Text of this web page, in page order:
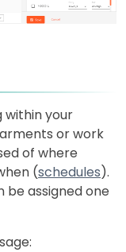
within your
or work
of where
(schedules).
be assigned one